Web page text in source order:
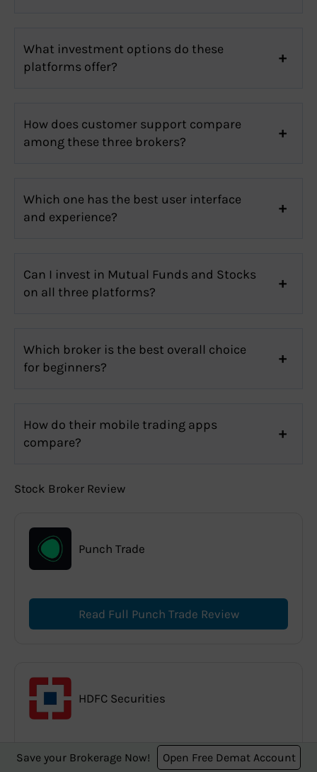
What investment options do these
platforms offer?
How does customer support compare
among these three brokers?
Which one has the best user interface
and experience?
Can I invest in Mutual Funds and Stocks
on all three platforms?
Which broker is the best overall choice
for beginners?
How do their mobile trading apps
compare?
Stock Broker Review
Punch Trade
Read Full Punch Trade Review
HDFC Securities
Read Full HDFC Securities Review
Save your Brokerage Now! Open Free Demat Account